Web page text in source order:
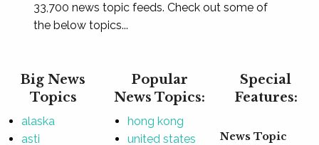
33,700 news topic feeds. Check out some of
the below topics...
Big News
Topics
alaska
asti
Popular
News Topics:
hong kong
united states
Special
Features:
News Topic